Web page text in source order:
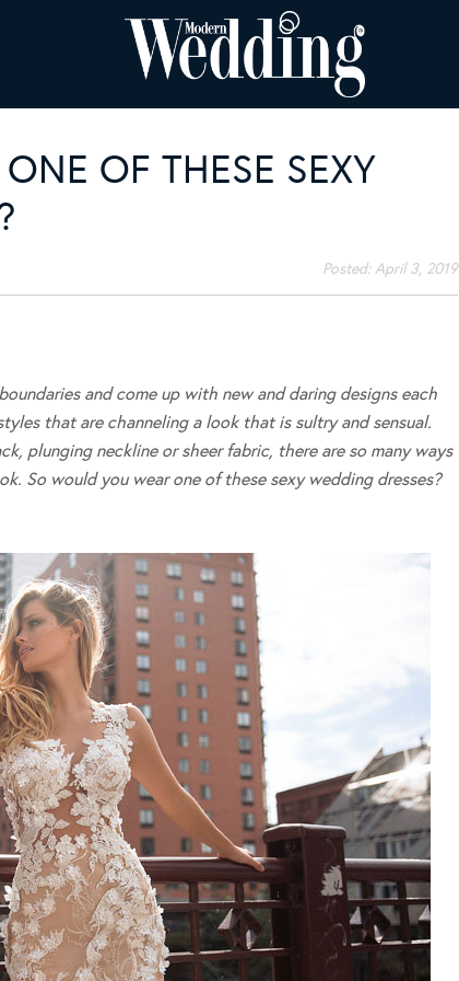
OF THESE SEXY
Posted:April 3, 2019
and come up with new and daring designs each
that are channeling a look that is sultry and sensual.
plunging neckline or sheer fabric, there are so many ways
So would you wear one of these sexy wedding dresses?